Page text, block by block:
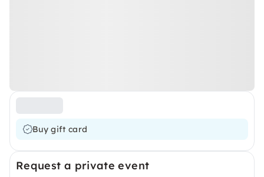
Buy gift card
Request a private event